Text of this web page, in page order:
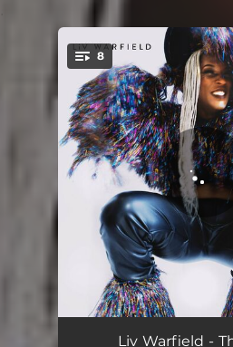
You're all set!
8
Liv Warfield -